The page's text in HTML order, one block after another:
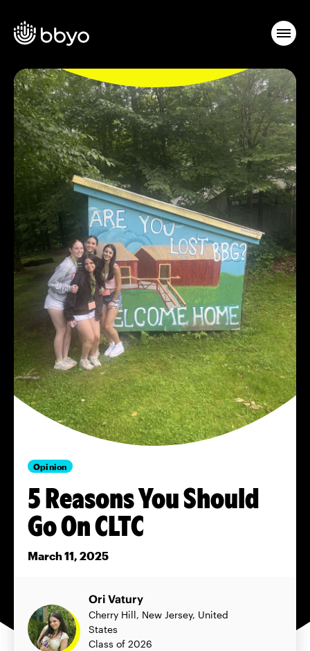
Opinion
5 Reasons You Should
Go On CLTC
March 11, 2025
Ori Vatury
Cherry Hill, New Jersey, United
States
Class of 2026